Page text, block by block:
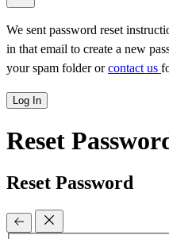
We sent password reset
in that email to create a new
your spam folder orcontact us
Log In
Reset
Reset Password